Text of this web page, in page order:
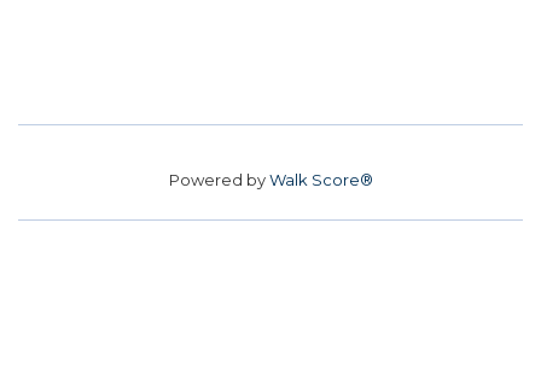
Powered byWalk Score®